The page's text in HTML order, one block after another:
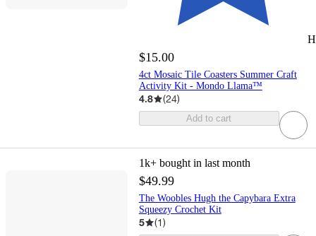
$15.00
4ct Mosaic Tile Coasters Summer Craft
Activity Kit - Mondo Llama™
4.8 (24)
Add to cart
1k+ bought in last month
$49.99
The Woobles Hugh the Capybara Extra
Squeezy Crochet Kit
5 (1)